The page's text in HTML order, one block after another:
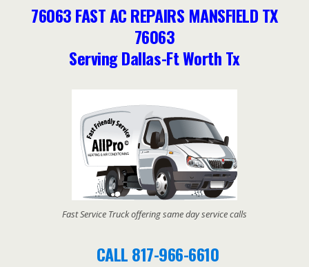
76063 FAST AC REPAIRS MANSFIELD TX
76063
Serving Dallas-Ft Worth Tx
Fast Service Truck offering same day service calls
CALL 817-966-6610